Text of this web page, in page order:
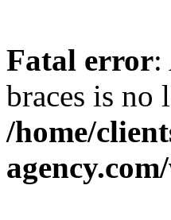
Fatal error:
braces is no
/home/